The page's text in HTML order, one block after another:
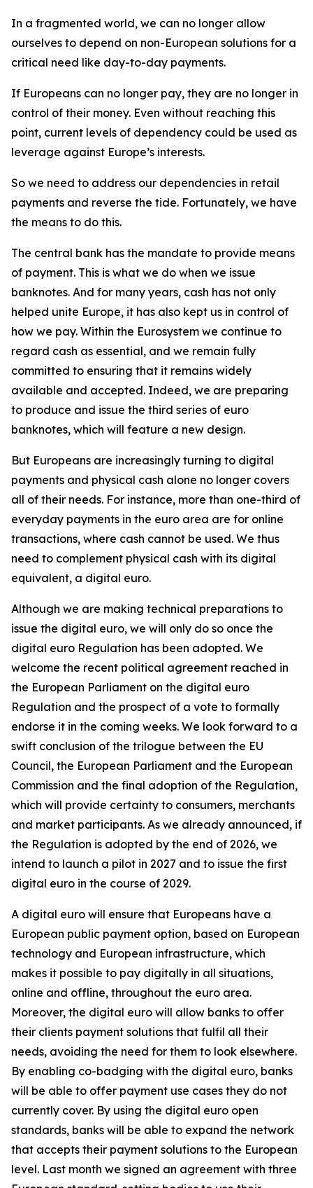
In a fragmented world, we can no longer allow
ourselves to depend on non-European solutions for a
critical need like day-to-day payments.
If Europeans can no longer pay, they are no longer in
control of their money. Even without reaching this
point, current levels of dependency could be used as
leverage against Europe’s interests.
So we need to address our dependencies in retail
payments and reverse the tide. Fortunately, we have
the means to do this.
The central bank has the mandate to provide means
of payment. This is what we do when we issue
banknotes. And for many years, cash has not only
helped unite Europe, it has also kept us in control of
how we pay. Within the Eurosystem we continue to
regard cash as essential, and we remain fully
committed to ensuring that it remains widely
available and accepted. Indeed, we are preparing
to produce and issue the third series of euro
banknotes, which will feature a new design.
But Europeans are increasingly turning to digital
payments and physical cash alone no longer covers
all of their needs. For instance, more than one-third of
everyday payments in the euro area are for online
transactions, where cash cannot be used. We thus
need to complement physical cash with its digital
equivalent, a digital euro.
Although we are making technical preparations to
issue the digital euro, we will only do so once the
digital euro Regulation has been adopted. We
welcome the recent political agreement reached in
the European Parliament on the digital euro
Regulation and the prospect of a vote to formally
endorse it in the coming weeks. We look forward to a
swift conclusion of the trilogue between the EU
Council, the European Parliament and the European
Commission and the final adoption of the Regulation,
which will provide certainty to consumers, merchants
and market participants. As we already announced, if
the Regulation is adopted by the end of 2026, we
intend to launch a pilot in 2027 and to issue the first
digital euro in the course of 2029.
A digital euro will ensure that Europeans have a
European public payment option, based on European
technology and European infrastructure, which
makes it possible to pay digitally in all situations,
online and offline, throughout the euro area.
Moreover, the digital euro will allow banks to offer
their clients payment solutions that fulfil all their
needs, avoiding the need for them to look elsewhere.
By enabling co-badging with the digital euro, banks
will be able to offer payment use cases they do not
currently cover. By using the digital euro open
standards, banks will be able to expand the network
that accepts their payment solutions to the European
level. Last month we signed an agreement with three